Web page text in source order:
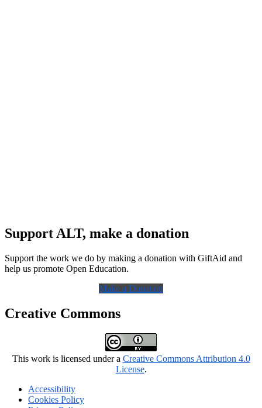
Support ALT, make a donation
Support the work we do by making a donation with GiftAid and
help us promote Open Education.
Make a Donation
Creative Commons
This work is licensed under a Creative Commons Attribution 4.0
License.
Accessibility
Cookies Policy